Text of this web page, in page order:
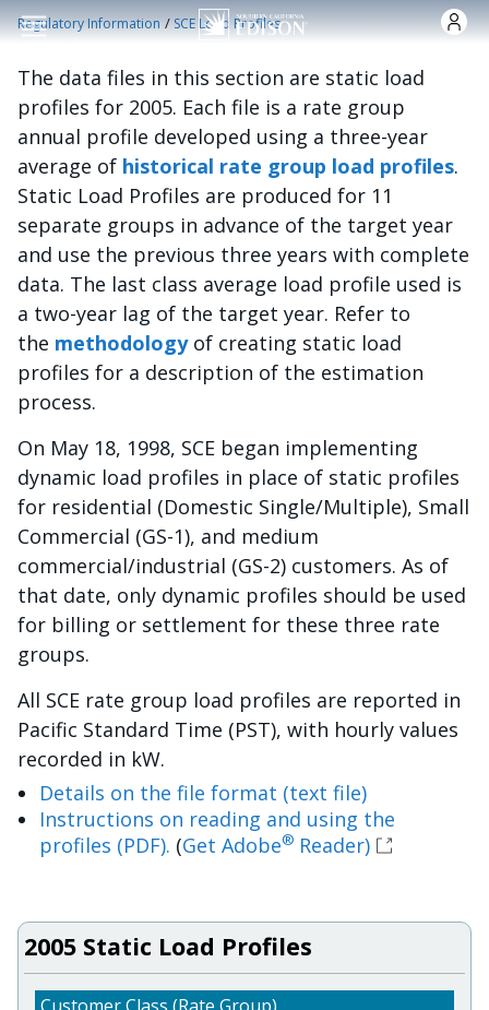
Skip to main content
Regulatory Information /SCE Load Profiles
The data files in this section are static load
profiles for 2005. Each file is a rate group
annual profile developed using a three-year
average of historical rate group load profiles.
Static Load Profiles are produced for 11
separate groups in advance of the target year
and use the previous three years with complete
data. The last class average load profile used is
a two-year lag of the target year. Refer to
the methodologyof creating static load
profiles for a description of the estimation
process.
On May 18, 1998, SCE began implementing
dynamic load profiles in place of static profiles
for residential (Domestic Single/Multiple), Small
Commercial (GS-1), and medium
commercial/industrial (GS-2) customers. As of
that date, only dynamic profiles should be used
for billing or settlement for these three rate
groups.
All SCE rate group load profiles are reported in
Pacific Standard Time (PST), with hourly values
recorded in kW.
Details on the file format (text file)
Instructions on reading and using the
profiles (PDF). (Get Adobe® Reader)
2005 Static Load Profiles